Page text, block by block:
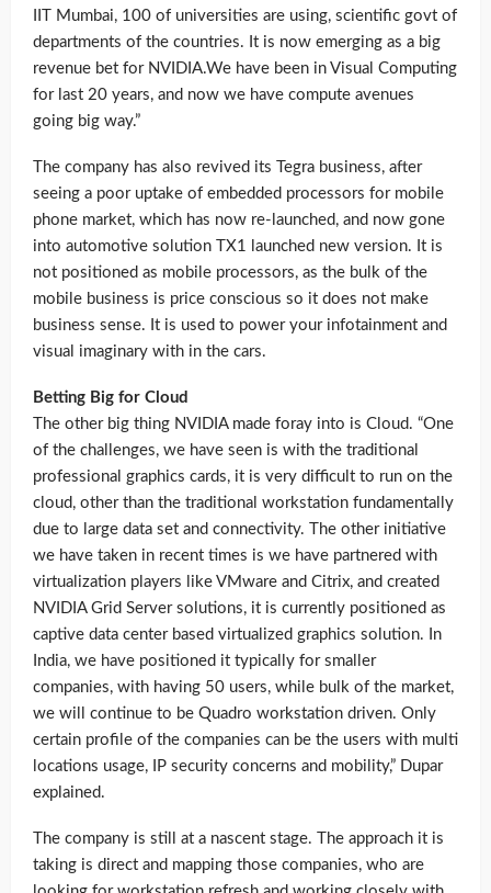
IIT Mumbai, 100 of universities are using, scientific govt of
departments of the countries. It is now emerging as a big
revenue bet for NVIDIA.We have been in Visual Computing
for last 20 years, and now we have compute avenues
going big way.”
The company has also revived its Tegra business, after
seeing a poor uptake of embedded processors for mobile
phone market, which has now re-launched, and now gone
into automotive solution TX1 launched new version. It is
not positioned as mobile processors, as the bulk of the
mobile business is price conscious so it does not make
business sense. It is used to power your infotainment and
visual imaginary with in the cars.
Betting Big for Cloud
The other big thing NVIDIA made foray into is Cloud. “One
of the challenges, we have seen is with the traditional
professional graphics cards, it is very difficult to run on the
cloud, other than the traditional workstation fundamentally
due to large data set and connectivity. The other initiative
we have taken in recent times is we have partnered with
virtualization players like VMware and Citrix, and created
NVIDIA Grid Server solutions, it is currently positioned as
captive data center based virtualized graphics solution. In
India, we have positioned it typically for smaller
companies, with having 50 users, while bulk of the market,
we will continue to be Quadro workstation driven. Only
certain profile of the companies can be the users with multi
locations usage, IP security concerns and mobility,” Dupar
explained.
The company is still at a nascent stage. The approach it is
taking is direct and mapping those companies, who are